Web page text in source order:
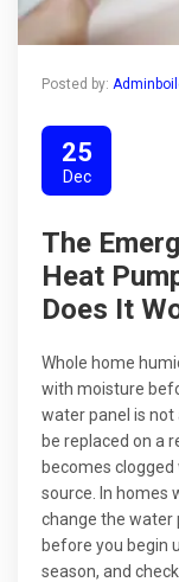
Posted by:
25
Dec
The
Heat
Does It
Whole home
with moisture
water panel is
be replaced on a
becomes
source. In homes
change the water
before you begin
season, and